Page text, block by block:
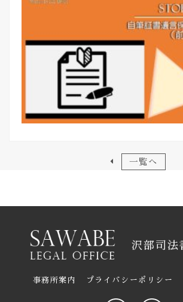
一覧へ
事務所案内 プライバシーポリシー